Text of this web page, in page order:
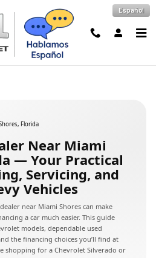
Near Miami Español
Florida
Near Miami
— Your Practical
Servicing, and
Vehicles
near Miami Shores can make
a car much easier. This guide
models, dependable used
the financing choices you’ll find at
shopping for a Chevrolet Silverado or